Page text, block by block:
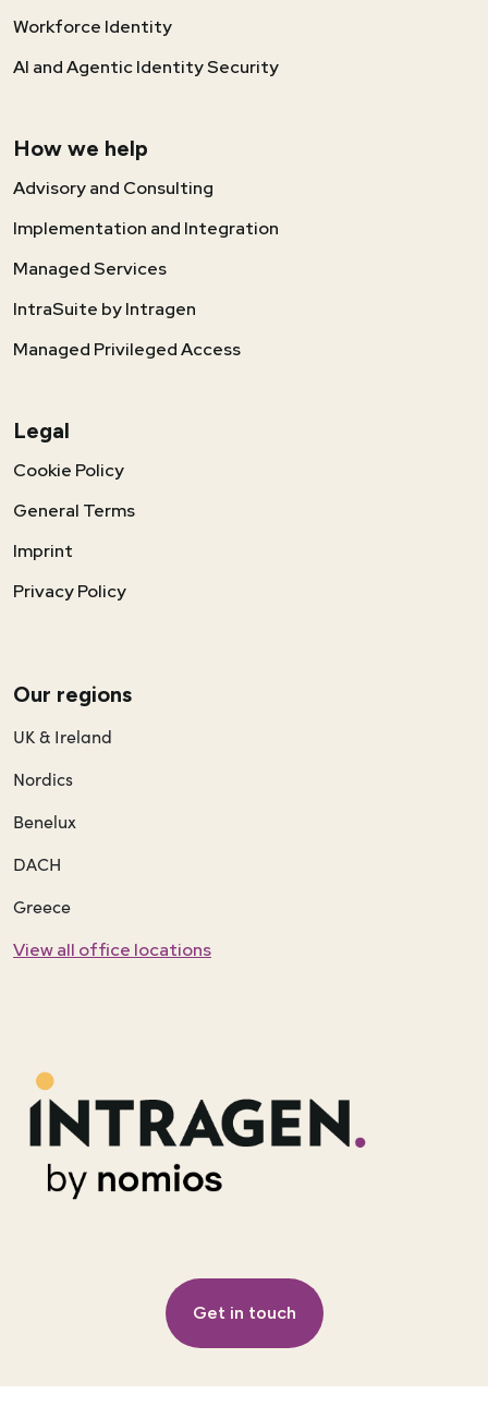
Get in touch
Our regions
UK & Ireland
Nordics
Benelux
DACH
Greece
View all office locations
Workforce Identity
AI and Agentic Identity Security
How we help
Advisory and Consulting
Implementation and Integration
Managed Services
IntraSuite by Intragen
Managed Privileged Access
Legal
Cookie Policy
General Terms
Imprint
Privacy Policy